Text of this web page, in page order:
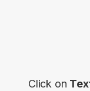
Click on